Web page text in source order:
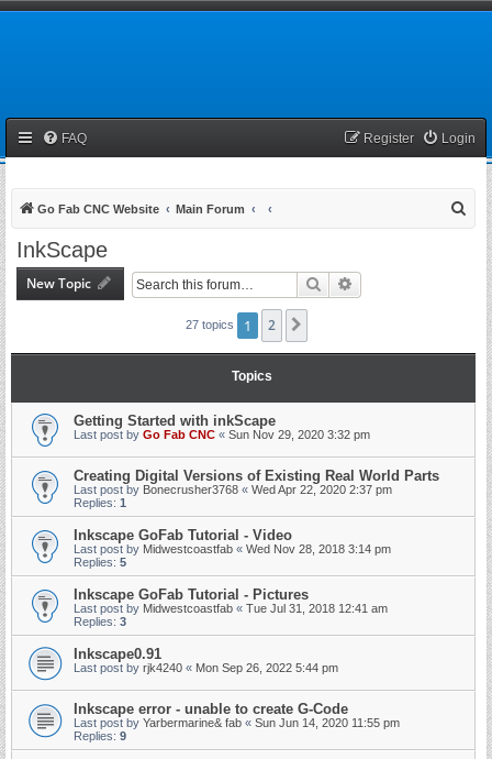
FAQ Login
Register
Go Fab CNC Website Main Forum
InkScape
New Topic Search
27 topics 1 2
Topics
Getting Started with inkScape
Last post by Go Fab CNC « Sun Nov 29, 2020 3:32 pm
Creating Digital Versions of Existing Real World Parts
Last post by Bonecrusher3768 « Wed Apr 22, 2020 2:37 pm
Replies: 1
Inkscape GoFab Tutorial - Video
Last post by Midwestcoastfab « Wed Nov 28, 2018 3:14 pm
Replies: 5
Inkscape GoFab Tutorial - Pictures
Last post by Midwestcoastfab « Tue Jul 31, 2018 12:41 am
Replies: 3
Inkscape0.91
Last post by rjk4240 « Mon Sep 26, 2022 5:44 pm
Inkscape error - unable to create G-Code
Last post by Yarbermarine& fab « Sun Jun 14, 2020 11:55 pm
Replies: 9